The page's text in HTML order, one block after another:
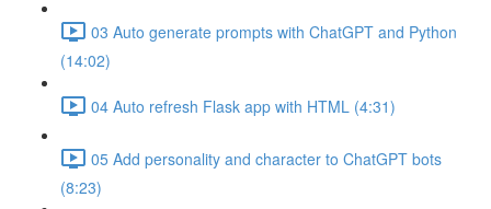
03 Auto generate prompts with ChatGPT and Python
(14:02)
04 Auto refresh Flask app with HTML (4:31)
05 Add personality and character to ChatGPT bots
(8:23)